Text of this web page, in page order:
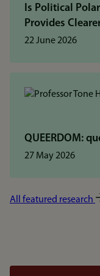
Is Political
Provides
22 June 2026
QUEERDOM:
27 May 2026
All featured research